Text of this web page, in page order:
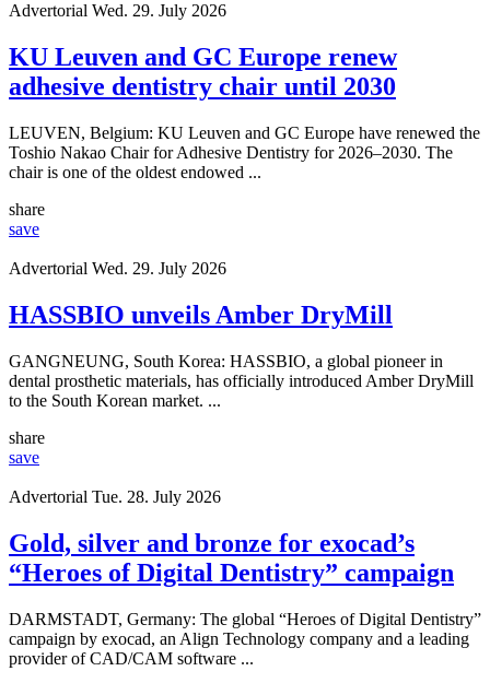
Advertorial Wed. 29. July 2026
KU Leuven and GC Europe renew
adhesive dentistry chair until 2030
LEUVEN, Belgium: KU Leuven and GC Europe have renewed the
Toshio Nakao Chair for Adhesive Dentistry for 2026–2030. The
chair is one of the oldest endowed ...
share
save
Advertorial Wed. 29. July 2026
HASSBIO unveils Amber DryMill
GANGNEUNG, South Korea: HASSBIO, a global pioneer in
dental prosthetic materials, has officially introduced Amber DryMill
to the South Korean market. ...
share
save
Advertorial Tue. 28. July 2026
Gold, silver and bronze for exocad’s
“Heroes of Digital Dentistry” campaign
DARMSTADT, Germany: The global “Heroes of Digital Dentistry”
campaign by exocad, an Align Technology company and a leading
provider of CAD/CAM software ...